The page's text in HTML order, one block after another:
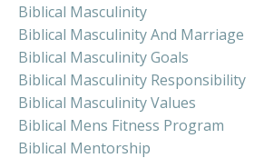
Biblical Masculinity
Biblical Masculinity And Marriage
Biblical Masculinity Goals
Biblical Masculinity Responsibility
Biblical Masculinity Values
Biblical Mens Fitness Program
Biblical Mentorship